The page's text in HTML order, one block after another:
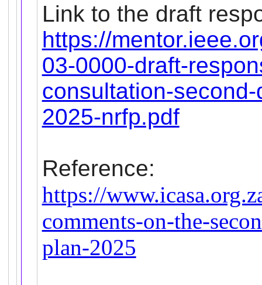
Link to the draft
https://
03-0000-draft-
consultation-
2025-nrfp.pdf
Reference:
https://
comments-on-the-
plan-2025